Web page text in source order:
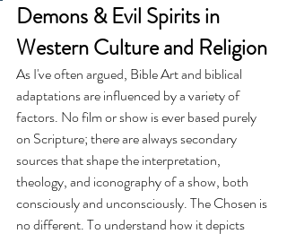
Demons & Evil Spirits in
Western Culture and Religion
As I've often argued, Bible Art and biblical
adaptations are influenced by a variety of
factors. No film or show is ever based purely
on Scripture; there are always secondary
sources that shape the interpretation,
theology, and iconography of a show, both
consciously and unconsciously. The Chosen is
no different. To understand how it depicts